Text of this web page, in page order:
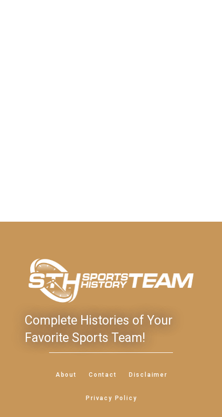
Complete Histories of Your
Favorite Sports Team!
About Contact Disclaimer
Privacy Policy